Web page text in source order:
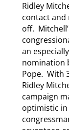
Ridley
contact and
off.
an
nomination
Pope. With
Ridley
campaign
optimistic